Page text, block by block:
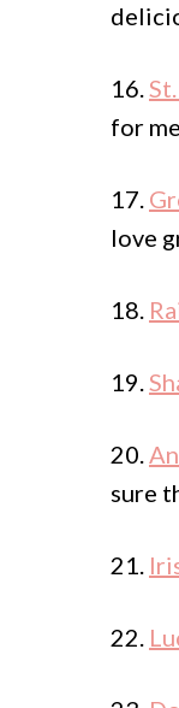
16.
for
17.
love
18.
19.
20.
sure
21.
22.